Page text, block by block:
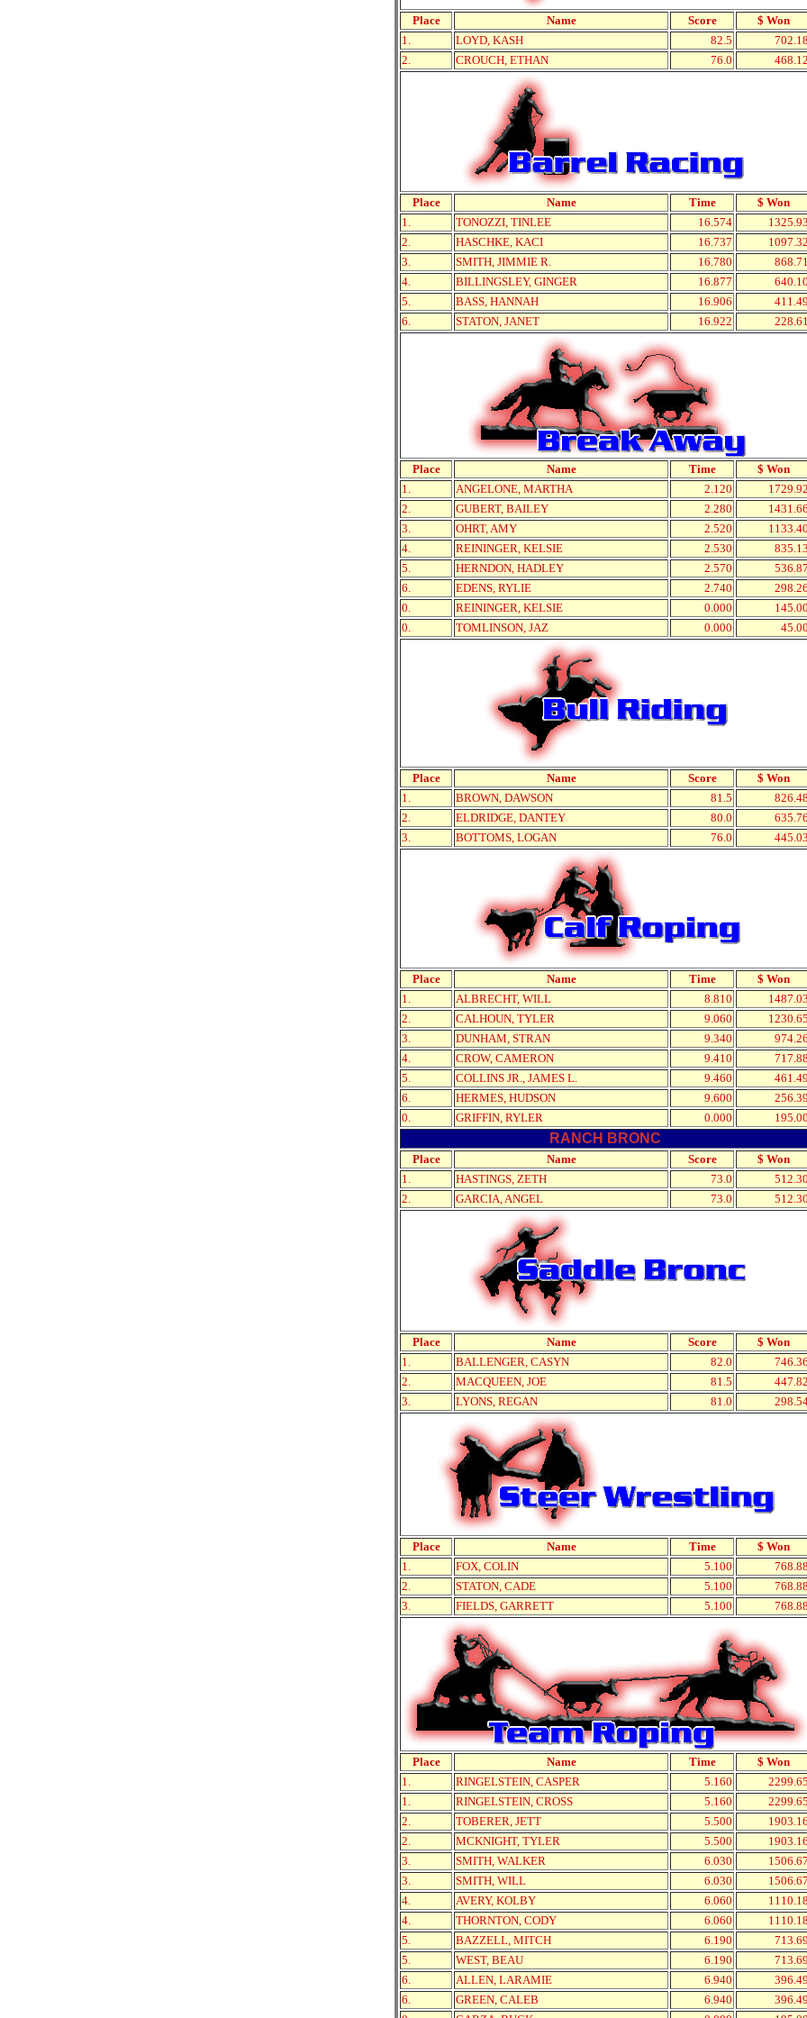
Place Name Score
$ Won
1.
LOYD, KASH 82.5
702.18
2.
CROUCH, ETHAN 76.0 468.12
Place Name Time
$ Won
1.
TONOZZI, TINLEE 16.574
1325.93
2.
HASCHKE, KACI 16.737
1097.32
3.
SMITH, JIMMIE R. 16.780
868.71
4.
BILLINGSLEY, GINGER 16.877
640.10
5.
BASS, HANNAH 16.906
411.49
6.
STATON, JANET 16.922 228.61
Place Name Time
$ Won
1.
ANGELONE, MARTHA 2.120
1729.92
2.
GUBERT, BAILEY 2.280
1431.66
3.
OHRT, AMY 2.520
1133.40
4.
REININGER, KELSIE 2.530
835.13
5.
HERNDON, HADLEY 2.570
536.87
6.
EDENS, RYLIE 2.740
298.26
0.
REININGER, KELSIE 0.000
145.00
0.
TOMLINSON, JAZ 0.000 45.00
Place Name Score
$ Won
1.
BROWN, DAWSON 81.5
826.48
2.
ELDRIDGE, DANTEY 80.0
635.76
3.
BOTTOMS, LOGAN 76.0 445.03
Place Name Time
$ Won
1.
ALBRECHT, WILL 8.810
1487.03
2.
CALHOUN, TYLER 9.060
1230.65
3.
DUNHAM, STRAN 9.340
974.26
4.
CROW, CAMERON 9.410
717.88
5.
COLLINS JR., JAMES L. 9.460
461.49
6.
HERMES, HUDSON 9.600
256.39
0.
GRIFFIN, RYLER 0.000 195.00
RANCH BRONC
Place Name Score
$ Won
1.
HASTINGS, ZETH 73.0
512.30
2.
GARCIA, ANGEL 73.0 512.30
Place Name Score
$ Won
1.
BALLENGER, CASYN 82.0
746.36
2.
MACQUEEN, JOE 81.5
447.82
3.
LYONS, REGAN 81.0
Place Name Time
$ Won
1.
FOX, COLIN 5.100
768.88
2.
STATON, CADE 5.100
768.88
3.
FIELDS, GARRETT 5.100 768.88
Place Name Time
$ Won
1.
RINGELSTEIN, CASPER 5.160
2299.65
1.
RINGELSTEIN, CROSS 5.160
2299.65
2.
TOBERER, JETT 5.500
1903.16
2.
MCKNIGHT, TYLER 5.500
1903.16
3.
SMITH, WALKER 6.030
1506.67
3.
SMITH, WILL 6.030
1506.67
4.
AVERY, KOLBY 6.060
1110.18
4.
THORNTON, CODY 6.060
1110.18
5.
BAZZELL, MITCH 6.190
713.69
5.
WEST, BEAU 6.190
713.69
6.
ALLEN, LARAMIE 6.940
396.49
6.
GREEN, CALEB 6.940
396.49